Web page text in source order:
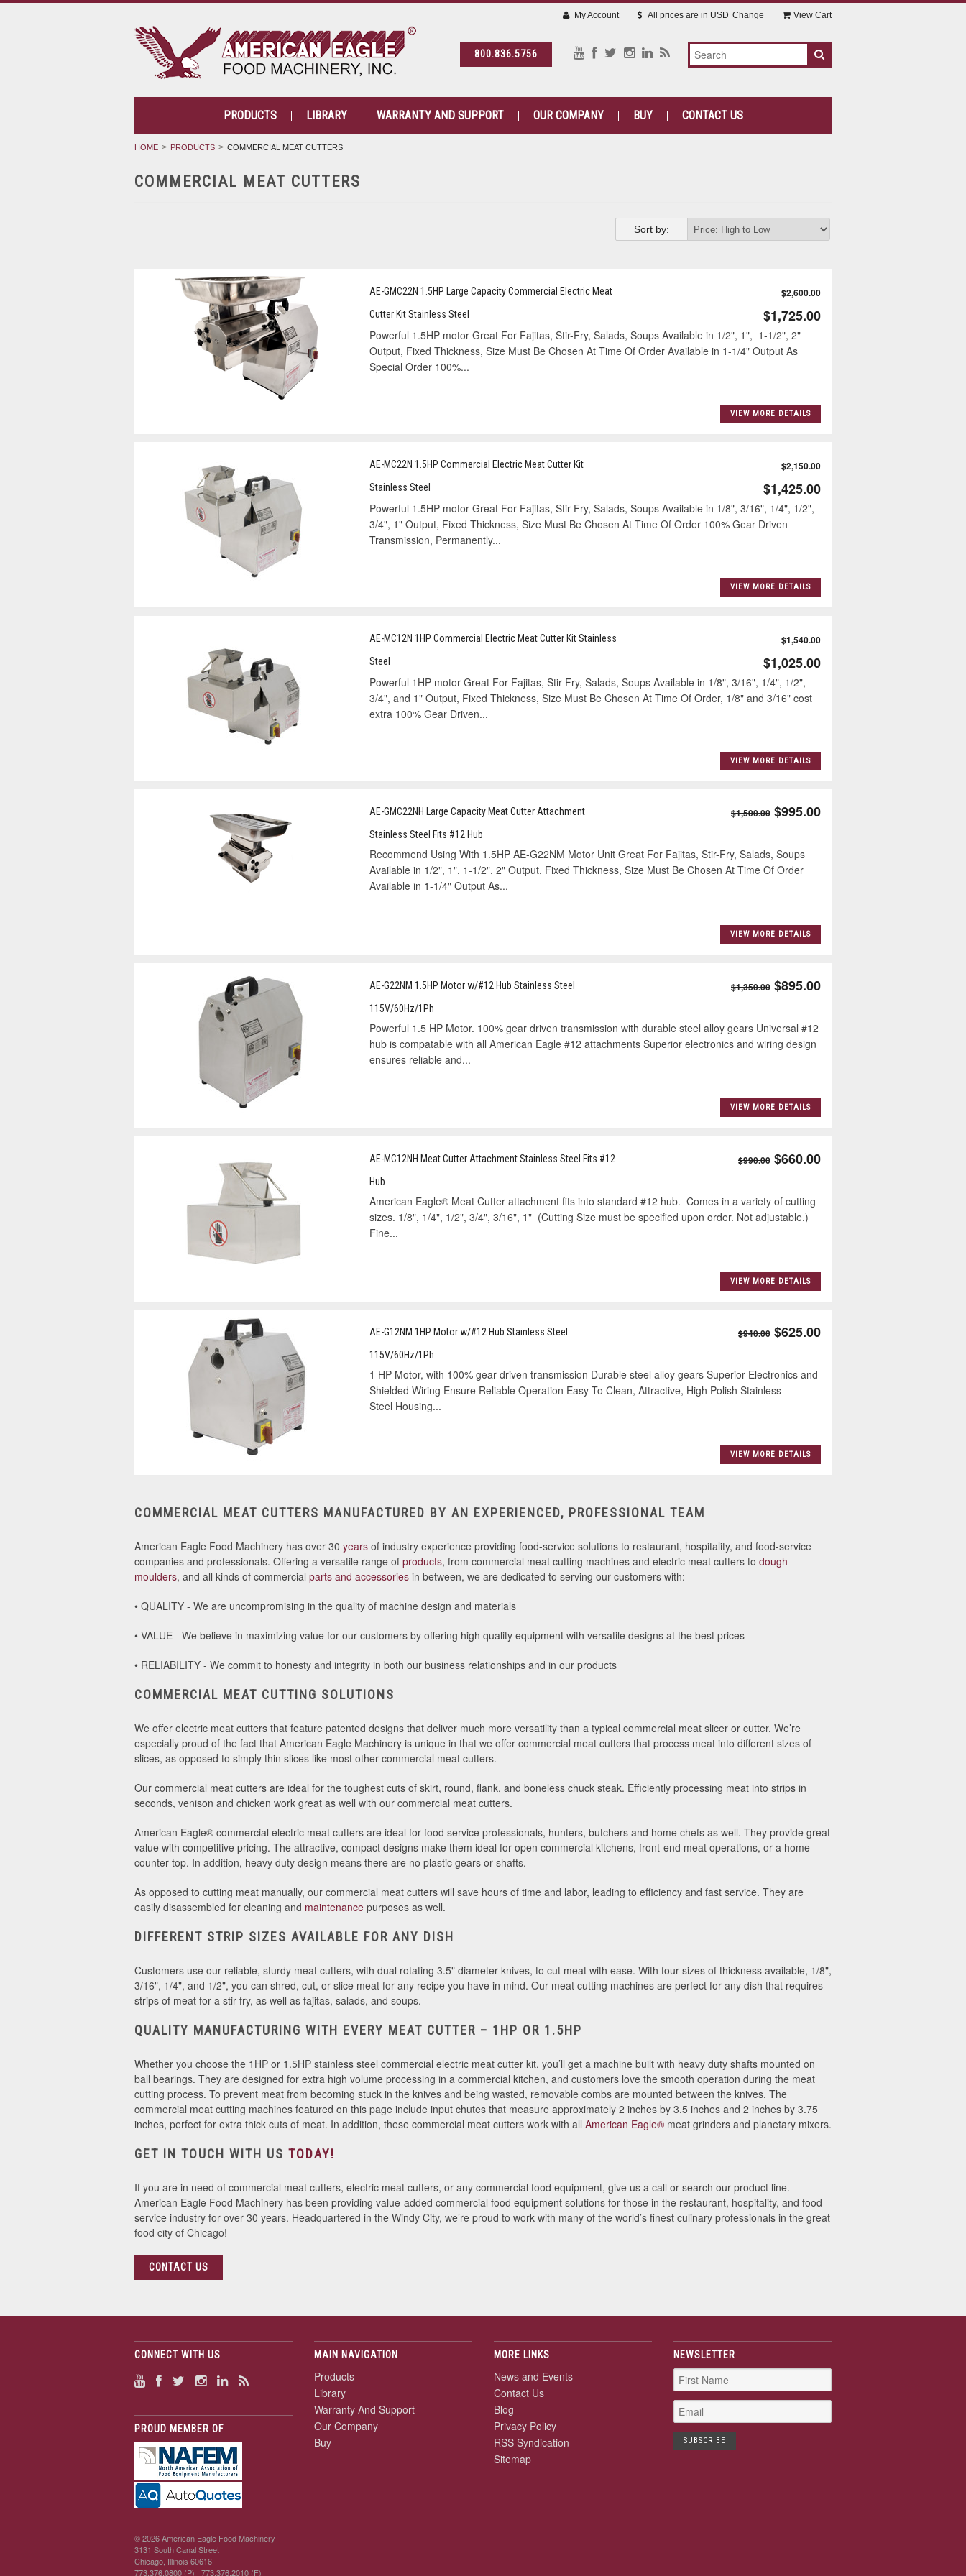
800.836.5756
My Account All prices are in USD Change View Cart
PRODUCTS LIBRARY WARRANTY AND SUPPORT OUR COMPANY BUY CONTACT US
HOME PRODUCTS COMMERCIAL MEAT CUTTERS
COMMERCIAL MEAT CUTTERS
Sort by:
AE-GMC22N 1.5HP Large Capacity Commercial Electric Meat
Cutter Kit Stainless Steel
$2,600.00
$1,725.00
Powerful 1.5HP motor Great For Fajitas, Stir-Fry, Salads, Soups Available in 1/2", 1", 1-1/2", 2"
Output, Fixed Thickness, Size Must Be Chosen At Time Of Order Available in 1-1/4" Output As
Special Order 100%...
VIEW MORE DETAILS
AE-MC22N 1.5HP Commercial Electric Meat Cutter Kit
Stainless Steel
$2,150.00
$1,425.00
Powerful 1.5HP motor Great For Fajitas, Stir-Fry, Salads, Soups Available in 1/8", 3/16", 1/4", 1/2",
3/4", 1" Output, Fixed Thickness, Size Must Be Chosen At Time Of Order 100% Gear Driven
Transmission, Permanently...
VIEW MORE DETAILS
AE-MC12N 1HP Commercial Electric Meat Cutter Kit Stainless
Steel
$1,540.00
$1,025.00
Powerful 1HP motor Great For Fajitas, Stir-Fry, Salads, Soups Available in 1/8", 3/16", 1/4", 1/2",
3/4", and 1" Output, Fixed Thickness, Size Must Be Chosen At Time Of Order, 1/8" and 3/16" cost
extra 100% Gear Driven...
VIEW MORE DETAILS
AE-GMC22NH Large Capacity Meat Cutter Attachment
Stainless Steel Fits #12 Hub
$1,500.00 $995.00
Recommend Using With 1.5HP AE-G22NM Motor Unit Great For Fajitas, Stir-Fry, Salads, Soups
Available in 1/2", 1", 1-1/2", 2" Output, Fixed Thickness, Size Must Be Chosen At Time Of Order
Available in 1-1/4" Output As...
VIEW MORE DETAILS
AE-G22NM 1.5HP Motor w/#12 Hub Stainless Steel
115V/60Hz/1Ph
$1,350.00 $895.00
Powerful 1.5 HP Motor. 100% gear driven transmission with durable steel alloy gears Universal #12
hub is compatable with all American Eagle #12 attachments Superior electronics and wiring design
ensures reliable and...
VIEW MORE DETAILS
AE-MC12NH Meat Cutter Attachment Stainless Steel Fits #12
Hub
$990.00 $660.00
American Eagle® Meat Cutter attachment fits into standard #12 hub. Comes in a variety of cutting
sizes. 1/8", 1/4", 1/2", 3/4", 3/16", 1" (Cutting Size must be specified upon order. Not adjustable.)
Fine...
VIEW MORE DETAILS
AE-G12NM 1HP Motor w/#12 Hub Stainless Steel
115V/60Hz/1Ph
$940.00 $625.00
1 HP Motor, with 100% gear driven transmission Durable steel alloy gears Superior Electronics and
Shielded Wiring Ensure Reliable Operation Easy To Clean, Attractive, High Polish Stainless
Steel Housing...
VIEW MORE DETAILS
COMMERCIAL MEAT CUTTERS MANUFACTURED BY AN EXPERIENCED, PROFESSIONAL TEAM
American Eagle Food Machinery has over 30 years of industry experience providing food-service solutions to restaurant, hospitality, and food-service
companies and professionals. Offering a versatile range of products, from commercial meat cutting machines and electric meat cutters to dough
moulders, and all kinds of commercial parts and accessories in between, we are dedicated to serving our customers with:
• QUALITY - We are uncompromising in the quality of machine design and materials
• VALUE - We believe in maximizing value for our customers by offering high quality equipment with versatile designs at the best prices
• RELIABILITY - We commit to honesty and integrity in both our business relationships and in our products
COMMERCIAL MEAT CUTTING SOLUTIONS
We offer electric meat cutters that feature patented designs that deliver much more versatility than a typical commercial meat slicer or cutter. We’re
especially proud of the fact that American Eagle Machinery is unique in that we offer commercial meat cutters that process meat into different sizes of
slices, as opposed to simply thin slices like most other commercial meat cutters.
Our commercial meat cutters are ideal for the toughest cuts of skirt, round, flank, and boneless chuck steak. Efficiently processing meat into strips in
seconds, venison and chicken work great as well with our commercial meat cutters.
American Eagle® commercial electric meat cutters are ideal for food service professionals, hunters, butchers and home chefs as well. They provide great
value with competitive pricing. The attractive, compact designs make them ideal for open commercial kitchens, front-end meat operations, or a home
counter top. In addition, heavy duty design means there are no plastic gears or shafts.
As opposed to cutting meat manually, our commercial meat cutters will save hours of time and labor, leading to efficiency and fast service. They are
easily disassembled for cleaning and maintenance purposes as well.
DIFFERENT STRIP SIZES AVAILABLE FOR ANY DISH
Customers use our reliable, sturdy meat cutters, with dual rotating 3.5" diameter knives, to cut meat with ease. With four sizes of thickness available, 1/8",
3/16", 1/4", and 1/2", you can shred, cut, or slice meat for any recipe you have in mind. Our meat cutting machines are perfect for any dish that requires
strips of meat for a stir-fry, as well as fajitas, salads, and soups.
QUALITY MANUFACTURING WITH EVERY MEAT CUTTER – 1HP OR 1.5HP
Whether you choose the 1HP or 1.5HP stainless steel commercial electric meat cutter kit, you’ll get a machine built with heavy duty shafts mounted on
ball bearings. They are designed for extra high volume processing in a commercial kitchen, and customers love the smooth operation during the meat
cutting process. To prevent meat from becoming stuck in the knives and being wasted, removable combs are mounted between the knives. The
commercial meat cutting machines featured on this page include input chutes that measure approximately 2 inches by 3.5 inches and 2 inches by 3.75
inches, perfect for extra thick cuts of meat. In addition, these commercial meat cutters work with all American Eagle® meat grinders and planetary mixers.
GET IN TOUCH WITH US TODAY!
If you are in need of commercial meat cutters, electric meat cutters, or any commercial food equipment, give us a call or search our product line.
American Eagle Food Machinery has been providing value-added commercial food equipment solutions for those in the restaurant, hospitality, and food
service industry for over 30 years. Headquartered in the Windy City, we’re proud to work with many of the world’s finest culinary professionals in the great
food city of Chicago!
CONTACT US
CONNECT WITH US
PROUD MEMBER OF
MAIN NAVIGATION
Products
Library
Warranty And Support
Our Company
Buy
MORE LINKS
News and Events
Contact Us
Blog
Privacy Policy
RSS Syndication
Sitemap
NEWSLETTER
© 2026 American Eagle Food Machinery
3131 South Canal Street
Chicago, Illinois 60616
773.376.0800 (P) | 773.376.2010 (F)